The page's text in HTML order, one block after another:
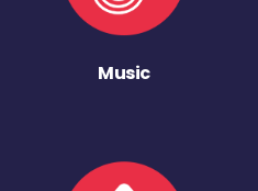
Music